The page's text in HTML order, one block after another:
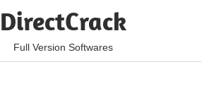
DirectCrack
Full Version Softwares